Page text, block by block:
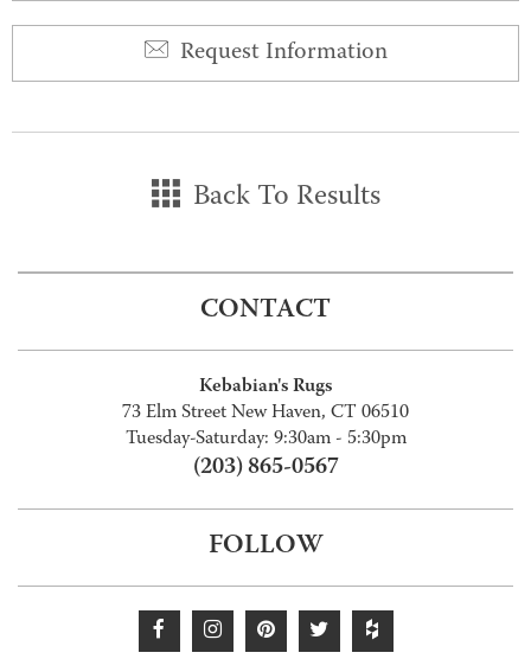
Request Information
Back To Results
CONTACT
Kebabian's Rugs
73 Elm Street New Haven, CT 06510
Tuesday-Saturday: 9:30am - 5:30pm
(203) 865-0567
FOLLOW